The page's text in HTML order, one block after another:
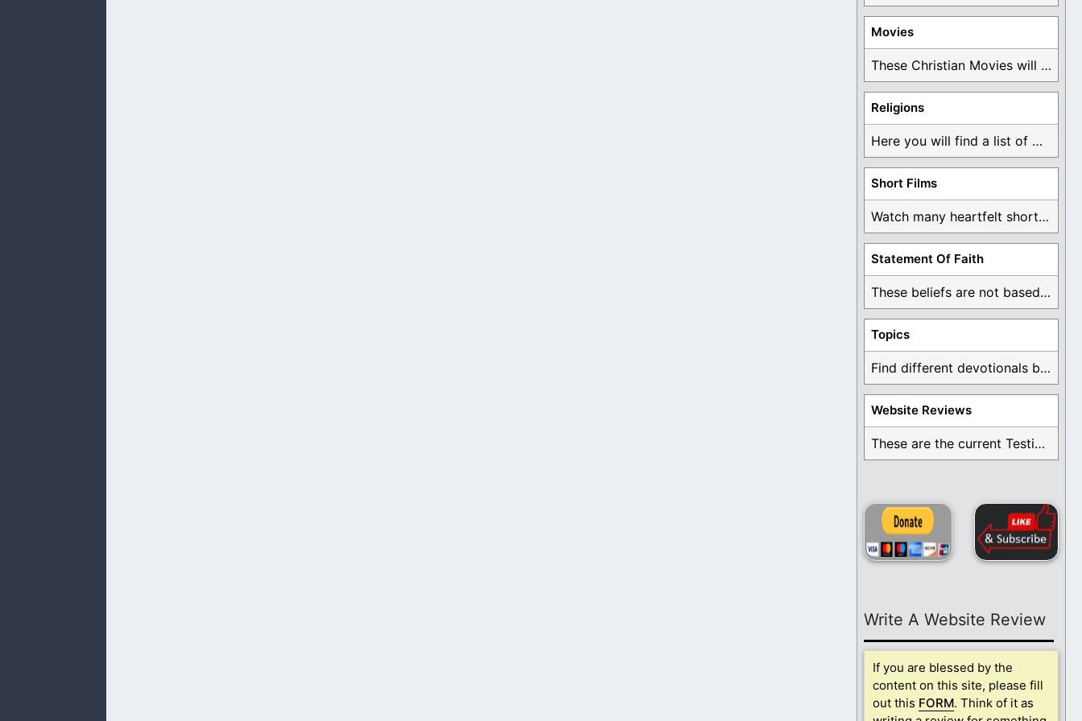
Movies
These Christian Movies will help you come to ...
Religions
Here you will find a list of many ...
Short Films
Watch many heartfelt short films based on God ...
Statement Of Faith
These beliefs are not based on man's own ...
Topics
Find different devotionals by specific topics. Many are ...
Website Reviews
These are the current Testimonials for Daily Christian ...
Write A Website Review
If you are blessed by the
content on this site, please fill
out this FORM. Think of it as